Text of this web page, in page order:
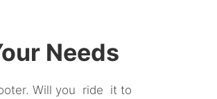
Needs
Will you ride it to